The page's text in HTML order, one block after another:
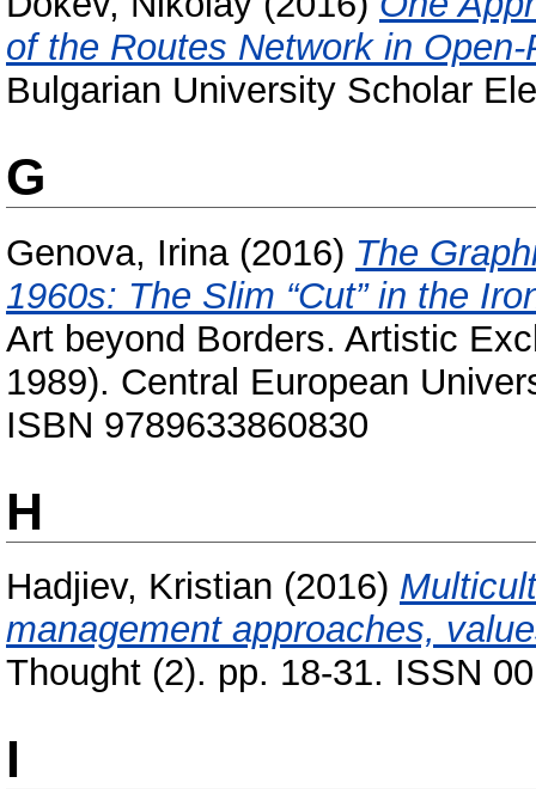
of the Routes Network in
Bulgarian University Scholar
G
Genova, Irina(2016) The
1960s: The Slim “Cut” in the
Art beyond Borders. Artistic
1989). Central European
ISBN 9789633860830
H
Hadjiev, Kristian (2016)
management approaches,
Thought (2). pp. 18-31. ISSN
I